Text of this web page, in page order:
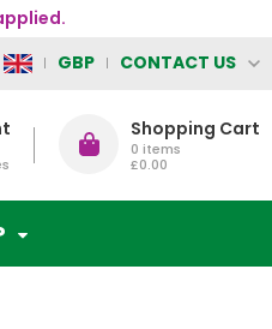
GBP CONTACT US
Shopping Cart
0 items
£0.00